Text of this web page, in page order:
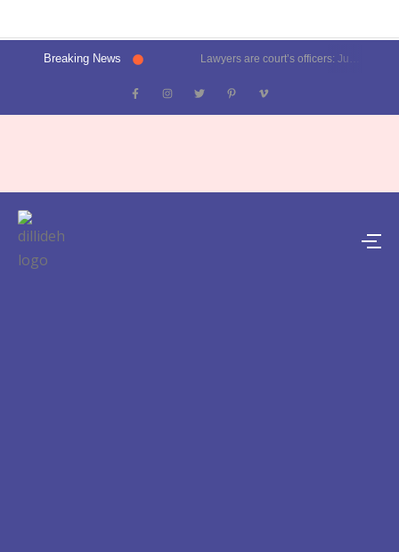
Breaking News
Karol Bagh, Patel Nagar, Moti Nagar and Rajinder Nagar election results | Live updates- Dilli Dehat se